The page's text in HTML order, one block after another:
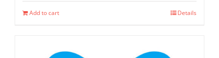
Add to cart Details